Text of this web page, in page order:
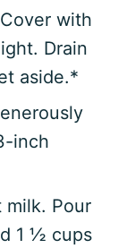
with
Drain
aside.*
inch
Pour
1 ½ cups